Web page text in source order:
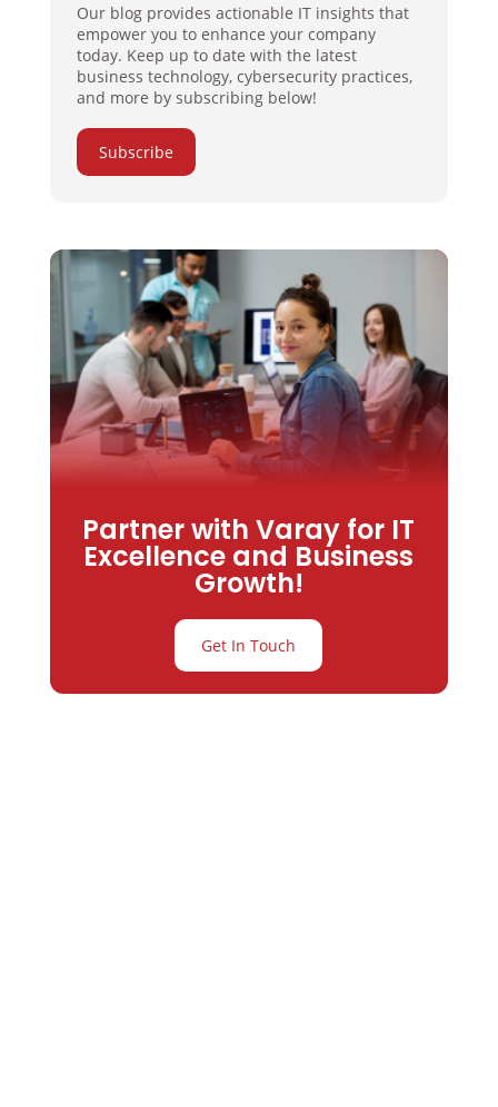
Our blog provides actionable IT insights that
empower you to enhance your company
today. Keep up to date with the latest
business technology, cybersecurity practices,
and more by subscribing below!
Subscribe
Partner with Varay for IT
Excellence and Business
Growth!
Get In Touch